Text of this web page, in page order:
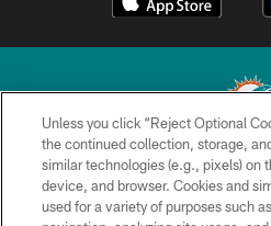
© 2026 Miami Dolphins,
TERMS &
Unless you click “Reject Optional
the continued collection, storage,
similar technologies (e.g., pixels) on
device, and browser. Cookies and
used for a variety of purposes such